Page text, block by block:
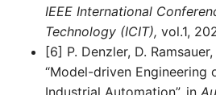
IEEE International
Technology (ICIT), vol.1,
[6] P. Denzler, D.
“Model-driven Engineering
Industrial Automation”, in